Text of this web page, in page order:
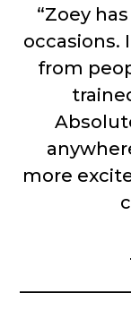
“Zoey
occasions.
from
more